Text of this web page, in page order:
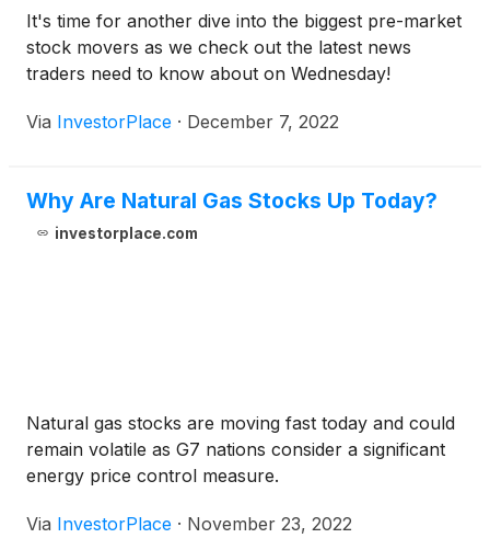
It's time for another dive into the biggest pre-market
stock movers as we check out the latest news
traders need to know about on Wednesday!
Via InvestorPlace · December 7, 2022
Why Are Natural Gas Stocks Up Today?
investorplace.com
Natural gas stocks are moving fast today and could
remain volatile as G7 nations consider a significant
energy price control measure.
Via InvestorPlace · November 23, 2022